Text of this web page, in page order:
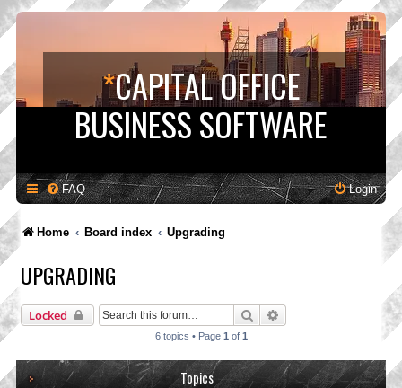
*CAPITAL OFFICE
BUSINESS SOFTWARE
FAQ Login
Home Board index Upgrading
UPGRADING
Locked Search
6 topics • Page 1 of 1
Topics